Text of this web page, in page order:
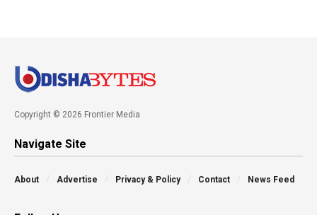
Copyright © 2026 Frontier Media
Navigate Site
About Advertise Privacy & Policy Contact News Feed